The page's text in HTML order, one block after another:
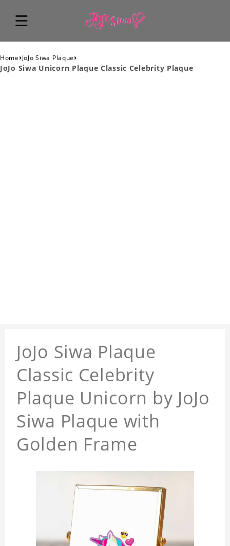
Home›JoJo Siwa Plaque›
JoJo Siwa Unicorn Plaque Classic Celebrity Plaque
JoJo Siwa Plaque
Classic Celebrity
Plaque Unicorn by JoJo
Siwa Plaque with
Golden Frame